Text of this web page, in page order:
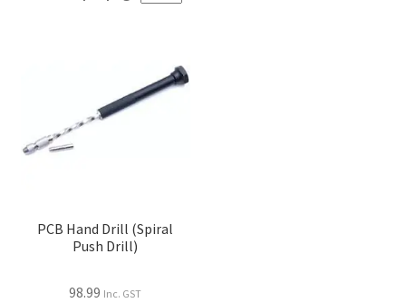
PCB Hand Drill (Spiral
Push Drill)
98.99 Inc. GST